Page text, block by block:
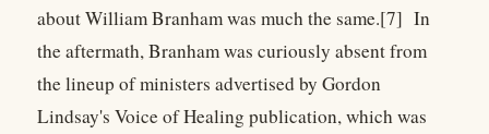
about William Branham was much the same.[7] In
the aftermath, Branham was curiously absent from
the lineup of ministers advertised by Gordon
Lindsay's Voice of Healing publication, which was